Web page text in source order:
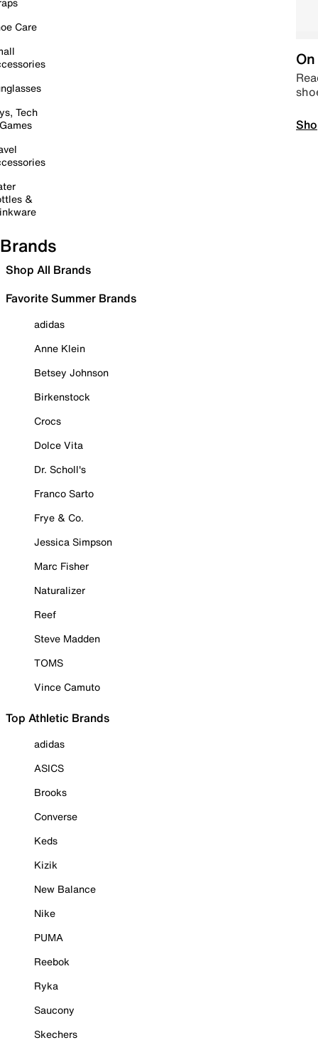
Care
Tech
&
Brands
Shop All Brands
Favorite Summer Brands
adidas
Anne Klein
Betsey Johnson
Birkenstock
Crocs
Dolce Vita
Dr. Scholl's
Franco Sarto
Frye & Co.
Jessica Simpson
Marc Fisher
Naturalizer
Reef
Steve Madden
TOMS
Vince Camuto
Top Athletic Brands
adidas
ASICS
Brooks
Converse
Keds
Kizik
New Balance
Nike
PUMA
Reebok
Ryka
Saucony
Skechers